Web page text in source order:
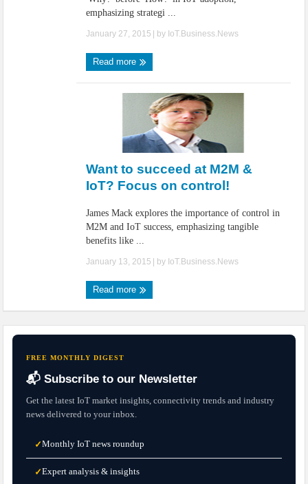
emphasizing strategi ...
January 27, 2015 | by IoT.Business.News
Read more
Want to succeed at M2M &
IoT? Focus on control!
James Mack explores the importance of control in
M2M and IoT success, emphasizing tangible
benefits like ...
January 13, 2015 | by IoT.Business.News
Read more
FREE MONTHLY DIGEST
📬 Subscribe to our Newsletter
Get the latest IoT market insights, connectivity trends and industry
news delivered to your inbox.
✓Monthly IoT news roundup
✓Expert analysis & insights